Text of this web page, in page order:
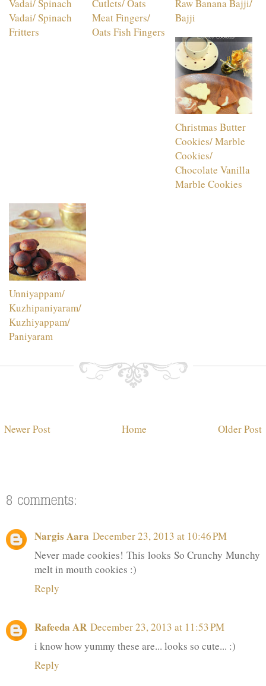
Vadai/ Spinach
Vadai/ Spinach
Fritters
Cutlets/ Oats
Meat Fingers/
Oats Fish Fingers
Raw Banana Bajji/
Bajji
Christmas Butter
Cookies/ Marble
Cookies/
Chocolate Vanilla
Marble Cookies
Unniyappam/
Kuzhipaniyaram/
Kuzhiyappam/
Paniyaram
Newer Post Older Post
Home
Nargis Aara December 23, 2013 at 10:46 PM
Never made cookies! This looks So Crunchy Munchy
melt in mouth cookies :)
Reply
Rafeeda AR December 23, 2013 at 11:53 PM
i know how yummy these are... looks so cute... :)
Reply